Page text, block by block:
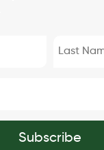
Subscribe